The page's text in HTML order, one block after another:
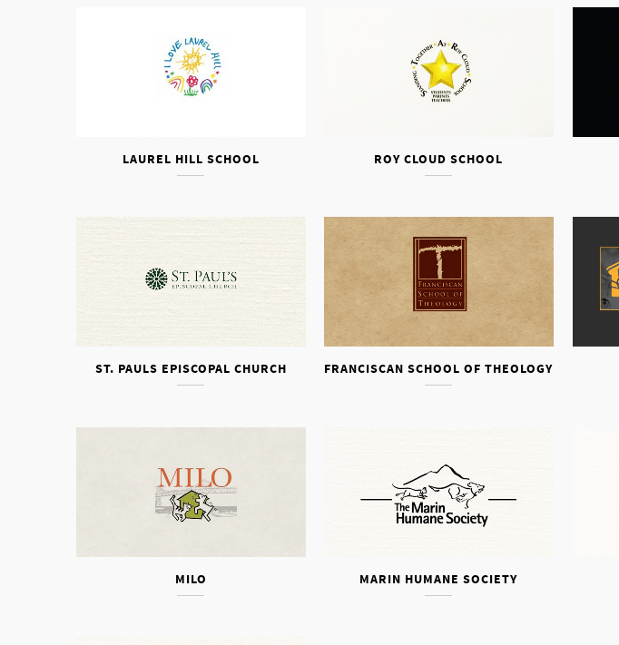
LAUREL HILL SCHOOL ROY CLOUD SCHOOL
ST. PAULS EPISCOPAL CHURCH FRANCISCAN SCHOOL OF THEOLOGY
MILO MARIN HUMANE SOCIETY